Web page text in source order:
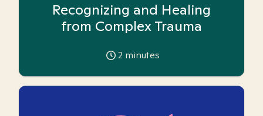
Recognizing and Healing
from Complex Trauma
2 minutes